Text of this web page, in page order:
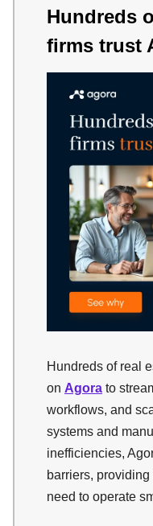
Hundreds
firms trust
Hundreds of real
on Agora to
workflows, and
systems and
inefficiencies,
barriers,
need to operate